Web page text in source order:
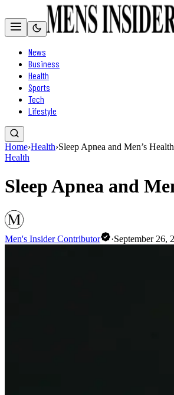
News
Business
Health
Sports
Tech
Lifestyle
Home›Health›Sleep Apnea and Men’s
Health
Sleep Apnea and
Men's Insider Contributor ·September 26,